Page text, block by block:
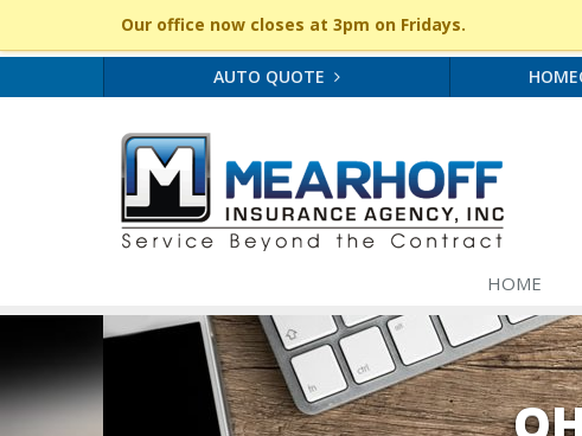
Our office now closes at 3pm on Fridays.
AUTO QUOTE
HOME